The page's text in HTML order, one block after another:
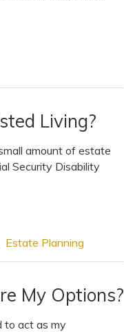
Living?
amount of estate
Security Disability
Estate Planning
My Options?
to act as my